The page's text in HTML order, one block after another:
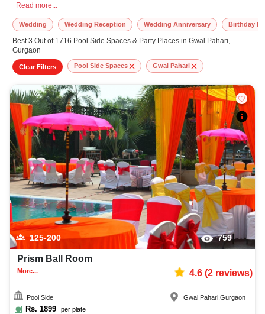
Pool Side Spaces in Gwal Pahari, Gurgaon If you are looking for a poolside
Read more...
Wedding Wedding Reception Wedding Anniversary Birthday
Best 3 Out of 1716 Pool Side Spaces & Party Places in Gwal Pahari,
Gurgaon
Clear Filters Pool Side Spaces Gwal Pahari
125-200 759
Prism Ball Room
More... 4.6(2reviews)
Pool Side
Rs. 1899 per plate
Gwal Pahari ,Gurgaon